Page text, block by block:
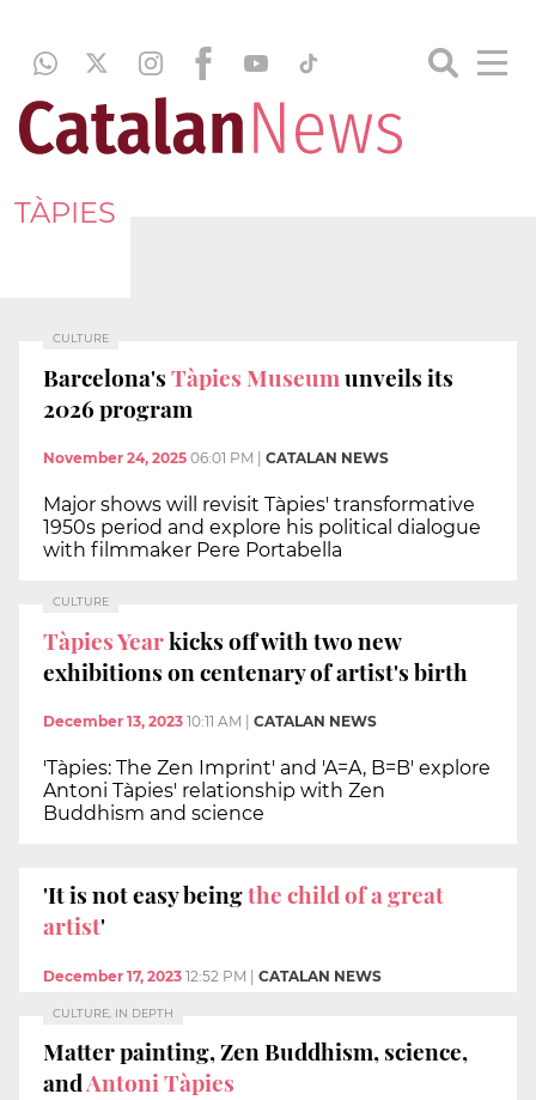
TÀPIES
CULTURE
Barcelona'sTàpies Museumunveils its
2026 program
November 24, 2025 06:01 PM CATALAN NEWS
Major shows will revisit Tàpies' transformative
1950s period and explore his political dialogue
with filmmaker Pere Portabella
CULTURE
Tàpies Yearkicks off with two new
exhibitions on centenary of artist's birth
December 13, 2023 10:11 AM CATALAN NEWS
'Tàpies: The Zen Imprint' and 'A=A, B=B' explore
Antoni Tàpies' relationship with Zen
Buddhism and science
'It is not easy beingthe child of a great
artist'
December 17, 2023 12:52 PM | CATALAN NEWS
CULTURE, IN DEPTH
Matter painting, Zen Buddhism, science,
andAntoni Tàpies